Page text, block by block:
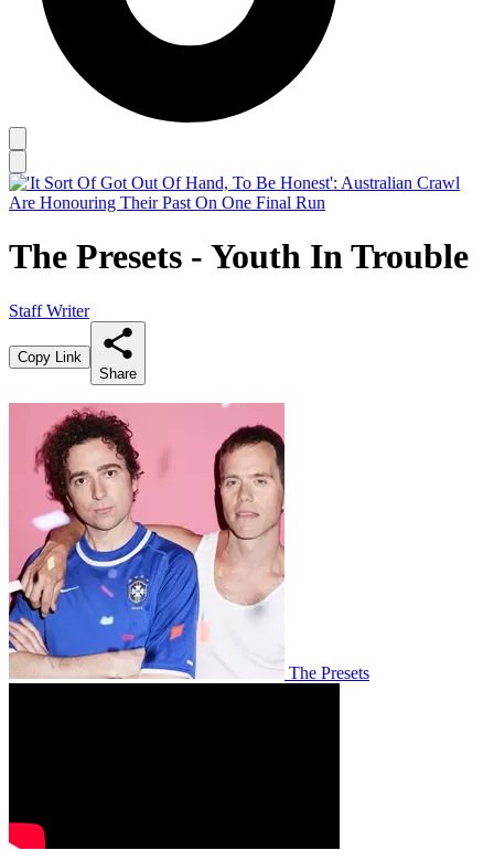
The Presets - Youth In Trouble
Staff Writer
Copy Link
Share
The Presets